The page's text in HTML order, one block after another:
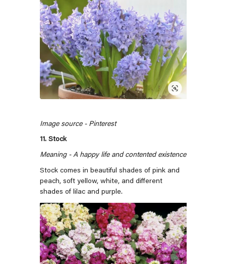
Image source - Pinterest
11. Stock
Meaning - A happy life and contented existence
Stock comes in beautiful shades of pink and
peach, soft yellow, white, and different
shades of lilac and purple.